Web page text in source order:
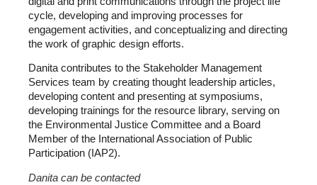
cycle, developing and improving processes for
engagement activities, and conceptualizing and directing
the work of graphic design efforts.
Danita contributes to the Stakeholder Management
Services team by creating thought leadership articles,
developing content and presenting at symposiums,
developing trainings for the resource library, serving on
the Environmental Justice Committee and a Board
Member of the International Association of Public
Participation (IAP2).
Danita can be contacted